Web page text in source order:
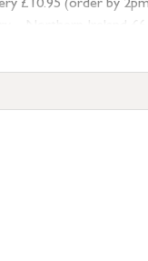
£10.95 (order by
– Isle of Man, Isles of
– Channel Islands
– contact us for